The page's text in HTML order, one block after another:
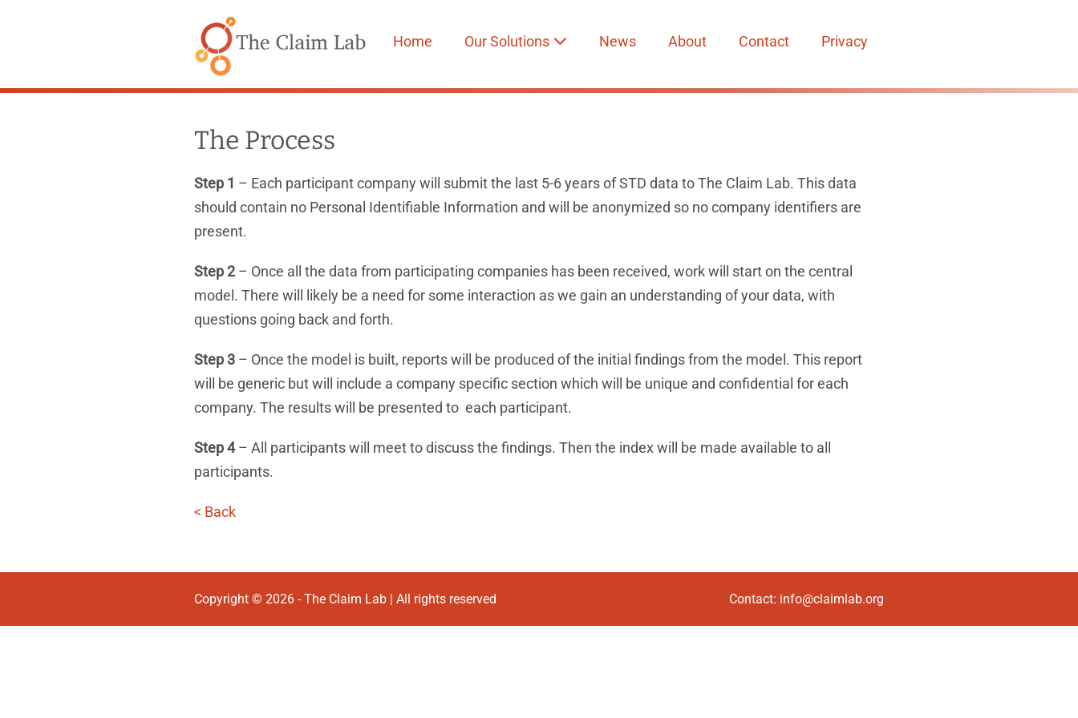
Home Our Solutions News About Contact Privacy
The Process
Step 1 – Each participant company will submit the last 5-6 years of STD data to The Claim Lab. This data
should contain no Personal Identifiable Information and will be anonymized so no company identifiers are
present.
Step 2– Once all the data from participating companies has been received, work will start on the central
model. There will likely be a need for some interaction as we gain an understanding of your data, with
questions going back and forth.
Step 3 – Once the model is built, reports will be produced of the initial findings from the model. This report
will be generic but will include a company specific section which will be unique and confidential for each
company. The results will be presented to each participant.
Step 4– All participants will meet to discuss the findings. Then the index will be made available to all
participants.
< Back
Copyright © 2026 - The Claim Lab | All rights reserved Contact: info@claimlab.org